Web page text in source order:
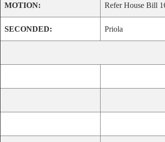
MOTION: Refer House Bill
SECONDED: Priola